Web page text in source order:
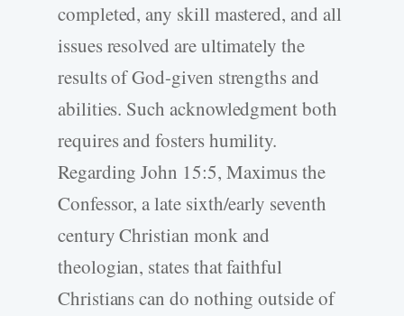
completed, any skill mastered, and all
issues resolved are ultimately the
results of God-given strengths and
abilities. Such acknowledgment both
requires and fosters humility.
Regarding John 15:5, Maximus the
Confessor, a late sixth/early seventh
century Christian monk and
theologian, states that faithful
Christians can do nothing outside of